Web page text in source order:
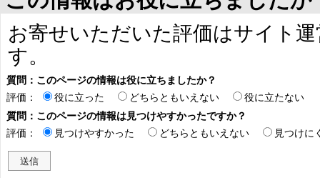
お寄せいただいた評価はサイト
す。
質問：このページの情報は役に立ちましたか？
評価：
役に立った どちらともいえない
役に立たない
質問：このページの情報は見つけやすかったですか？
評価：
見つけやすかった どちらともいえない 見つけに